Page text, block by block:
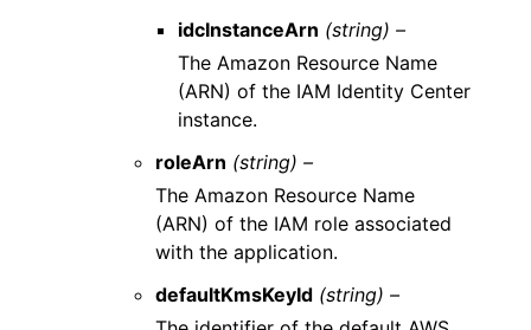
idcInstanceArn (string) –
The Amazon Resource Name
(ARN) of the IAM Identity Center
instance.
roleArn (string) –
The Amazon Resource Name
(ARN) of the IAM role associated
with the application.
defaultKmsKeyId (string) –